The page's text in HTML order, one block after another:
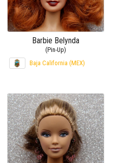
Barbie Belynda
(Pin-Up)
Baja California (MEX)